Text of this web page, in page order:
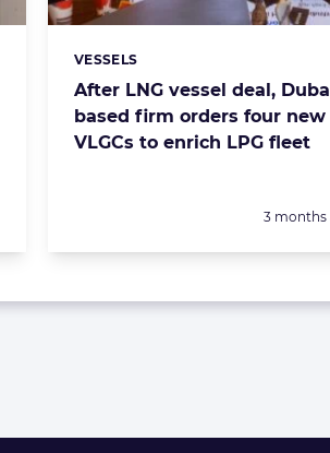
After LNG vessel deal,
based firm orders four new
VLGCs to enrich LPG fleet
Categories:
VESSELS
Posted:
3 months